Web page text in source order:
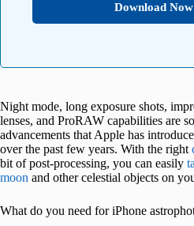
Download
Night mode, long exposure shots,
lenses, and ProRAW capabilities are
advancements that Apple has
over the past few years. With the right
bit of post-processing, you can easily
moon and other celestial objects on
What do you need for iPhone